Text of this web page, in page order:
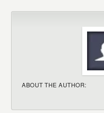
ABOUT THE AUTHOR: